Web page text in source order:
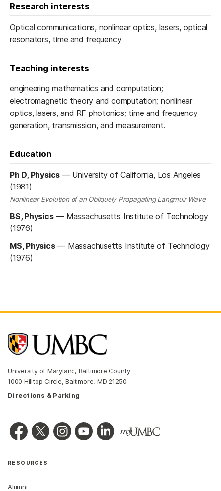
Research interests
Optical communications, nonlinear optics, lasers, optical
resonators, time and frequency
Teaching interests
engineering mathematics and computation;
electromagnetic theory and computation; nonlinear
optics, lasers, and RF photonics; time and frequency
generation, transmission, and measurement.
Education
Ph D, Physics — University of California, Los Angeles
(1981)
Nonlinear Evolution of an Obliquely Propagating Langmuir Wave
BS, Physics— Massachusetts Institute of Technology
(1976)
MS, Physics— Massachusetts Institute of Technology
(1976)
University of Maryland, Baltimore County
1000 Hilltop Circle, Baltimore, MD 21250
Directions & Parking
RESOURCES
Alumni